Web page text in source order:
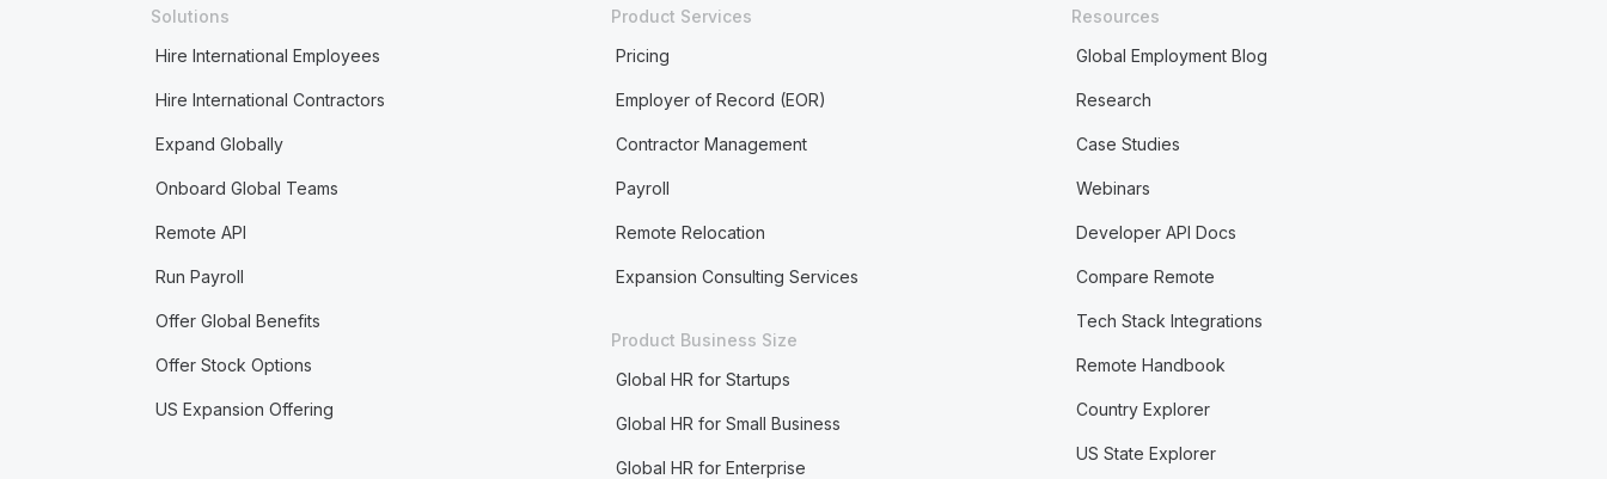
Solutions
Hire International Employees
Hire International Contractors
Expand Globally
Onboard Global Teams
Remote API
Run Payroll
Offer Global Benefits
Offer Stock Options
US Expansion Offering
Product Services
Pricing
Employer of Record (EOR)
Contractor Management
Payroll
Remote Relocation
Expansion Consulting Services
Product Business Size
Global HR for Startups
Global HR for Small Business
Global HR for Enterprise
Resources
Global Employment Blog
Research
Case Studies
Webinars
Developer API Docs
Compare Remote
Tech Stack Integrations
Remote Handbook
Country Explorer
US State Explorer